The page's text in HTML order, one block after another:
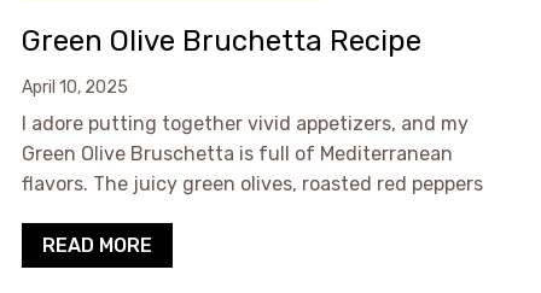
Green Olive Bruchetta Recipe
April 10, 2025
I adore putting together vivid appetizers, and my
Green Olive Bruschetta is full of Mediterranean
flavors. The juicy green olives, roasted red peppers
READ MORE